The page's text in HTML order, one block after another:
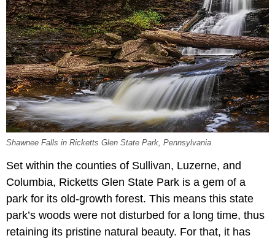
Shawnee Falls in Ricketts Glen State Park, Pennsylvania
Set within the counties of Sullivan, Luzerne, and
Columbia, Ricketts Glen State Park is a gem of a
park for its old-growth forest. This means this state
park’s woods were not disturbed for a long time, thus
retaining its pristine natural beauty. For that, it has